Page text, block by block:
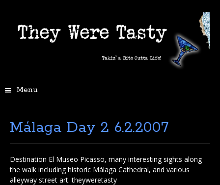
Menu
Málaga Day 2 6.2.2007
Destination El Museo Picasso, many interesting sights along
the walk including historic Málaga Cathedral, and various
alleyway street art. theyweretasty